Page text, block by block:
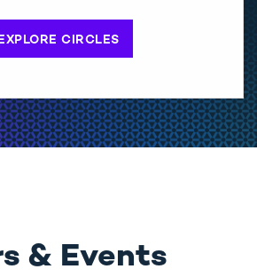
CIRCLES
& Events